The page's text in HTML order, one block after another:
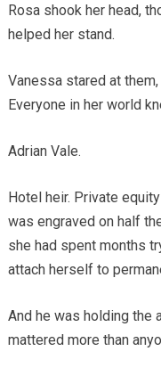
Rosa shook her head,
helped her stand.
Vanessa stared at
Everyone in her world
Adrian Vale.
Hotel heir. Private
was engraved on half
she had spent months
attach herself to
And he was holding the
mattered more than